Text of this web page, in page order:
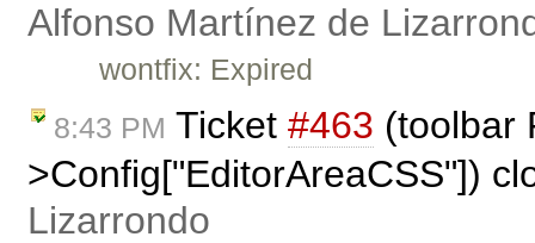
Alfonso Martínez de
wontfix: Expired
8:43 PM Ticket #463 (toolbar
>Config["EditorAreaCSS"])
Lizarrondo